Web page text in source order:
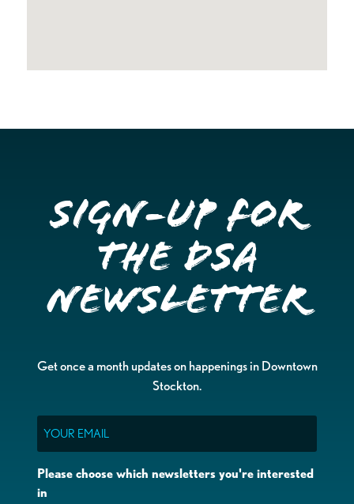
Sign-up for
the DSA
Newsletter
Get once a month updates on happenings in Downtown
Stockton.
Please choose which newsletters you're interested
in